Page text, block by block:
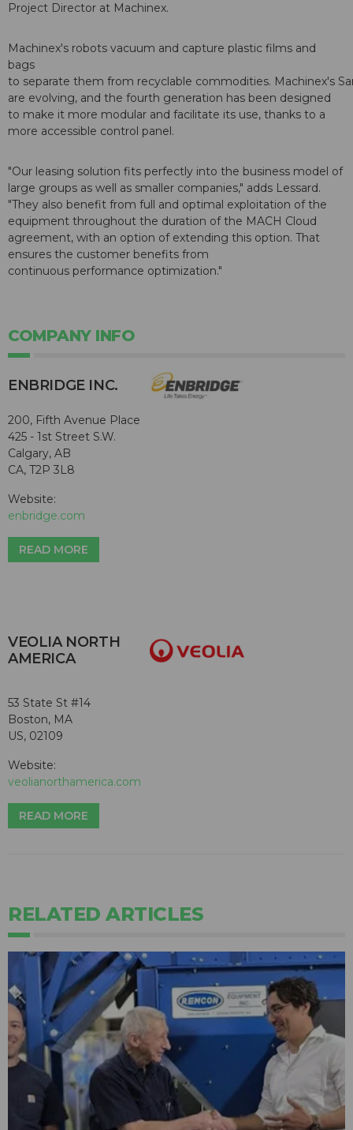
Project Director at Machinex.
Machinex's robots vacuum and capture plastic films and
bags
to separate them from recyclable commodities. Machinex's
are evolving, and the fourth generation has been designed
to make it more modular and facilitate its use, thanks to a
more accessible control panel.
"Our leasing solution fits perfectly into the business model of
large groups as well as smaller companies," adds Lessard.
"They also benefit from full and optimal exploitation of the
equipment throughout the duration of the MACH Cloud
agreement, with an option of extending this option. That
ensures the customer benefits from
continuous performance optimization."
COMPANY INFO
ENBRIDGE INC.
200, Fifth Avenue Place
425 - 1st Street S.W.
Calgary, AB
CA, T2P 3L8
Website:
enbridge.com
READ MORE
VEOLIA NORTH
AMERICA
53 State St #14
Boston, MA
US, 02109
Website:
veolianorthamerica.com
READ MORE
RELATED ARTICLES